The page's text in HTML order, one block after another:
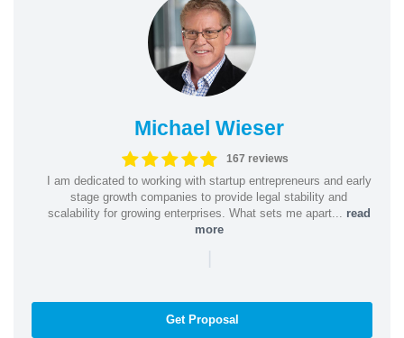
Michael Wieser
167 reviews
I am dedicated to working with startup entrepreneurs and early
stage growth companies to provide legal stability and
scalability for growing enterprises. What sets me apart... read
more
|
Get Proposal